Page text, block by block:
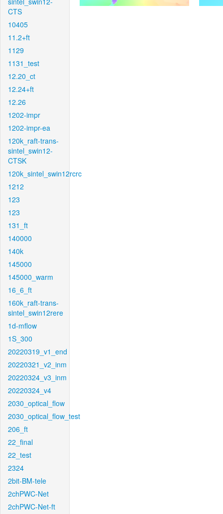
CTS
10405
11.2+ft
1129
1131_test
12.20_ct
12.24+ft
12.26
1202-impr
1202-impr-ea
120k_raft-trans-
sintel_swin12-
CTSK
120k_sintel_swin12rcrc
1212
123
123
131_ft
140000
140k
145000
145000_warm
16_6_ft
160k_raft-trans-
sintel_swin12rere
1d-mflow
1S_300
20220319_v1_end
20220321_v2_inm
20220324_v3_inm
20220324_v4
2030_optical_flow
2030_optical_flow_test
206_ft
22_final
22_test
2324
2bit-BM-tele
2chPWC-Net
2chPWC-Net-ft